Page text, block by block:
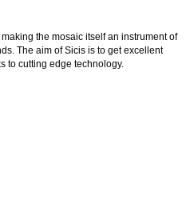
the mosaic itself an instrument of
The aim of Sicis is to get excellent
to cutting edge technology.